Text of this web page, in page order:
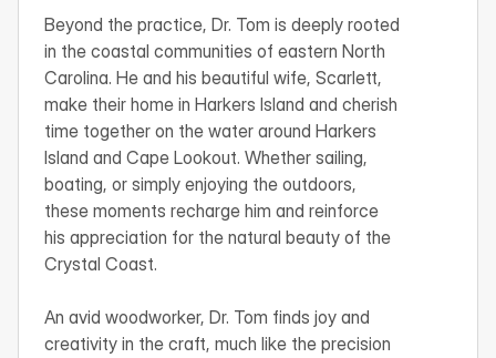
Beyond the practice, Dr. Tom is deeply rooted
in the coastal communities of eastern North
Carolina. He and his beautiful wife, Scarlett,
make their home in Harkers Island and cherish
time together on the water around Harkers
Island and Cape Lookout. Whether sailing,
boating, or simply enjoying the outdoors,
these moments recharge him and reinforce
his appreciation for the natural beauty of the
Crystal Coast.
An avid woodworker, Dr. Tom finds joy and
creativity in the craft, much like the precision